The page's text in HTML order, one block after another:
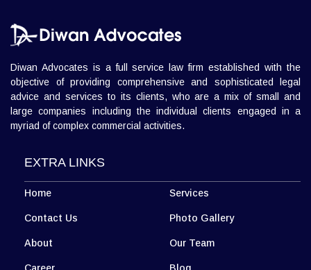
Diwan Advocates is a full service law firm established with the
objective of providing comprehensive and sophisticated legal
advice and services to its clients, who are a mix of small and
large companies including the individual clients engaged in a
myriad of complex commercial activities.
EXTRA LINKS
Home Services
Contact Us Photo Gallery
About Our Team